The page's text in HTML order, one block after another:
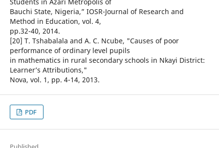
Bauchi State, Nigeria,” IOSR-Journal of Research and
Method in Education, vol. 4,
pp.32-40, 2014.
[20] T. Tshabalala and A. C. Ncube, "Causes of poor
performance of ordinary level pupils
in mathematics in rural secondary schools in Nkayi District:
Learner’s Attributions,"
Nova, vol. 1, pp. 4-14, 2013.
PDF